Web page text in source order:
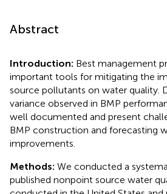
Abstract
Introduction: Best management
important tools for mitigating the
source pollutants on water quality.
variance observed in BMP
well documented and present
BMP construction and forecasting
improvements.
Methods: We conducted a
published nonpoint source water